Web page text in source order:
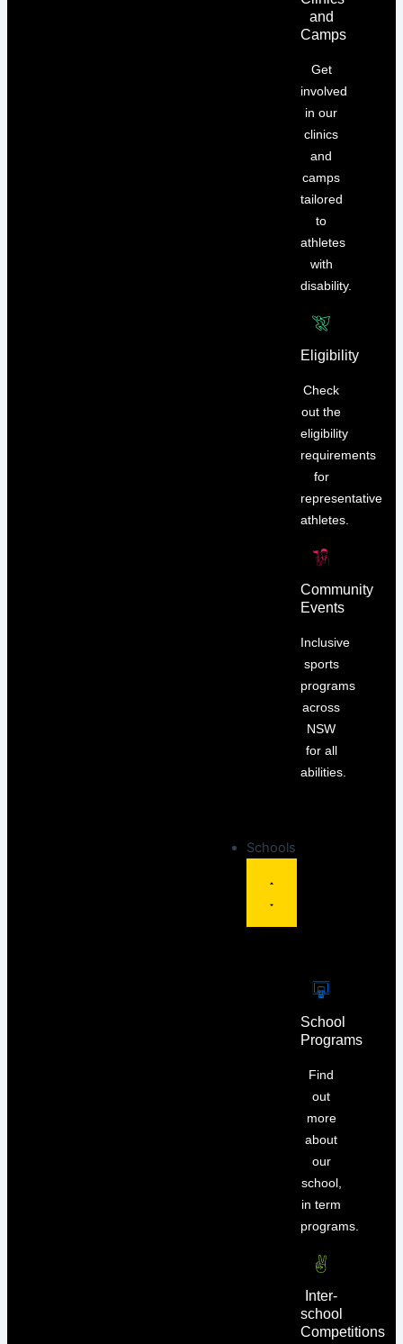
and
Camps
Get
involved
in our
clinics
and
camps
tailored
to
athletes
with
disability.
Eligibility
Check
out the
eligibility
requirements
for
representative
athletes.
Community
Events
Inclusive
sports
programs
across
NSW
for all
abilities.
Schools
School
Programs
Find
out
more
about
our
school,
in term
programs.
Inter-
school
Competitions